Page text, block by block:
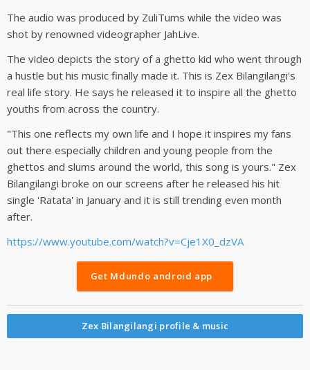
The audio was produced by ZuliTums while the video was
shot by renowned videographer JahLive.
The video depicts the story of a ghetto kid who went through
a hustle but his music finally made it. This is Zex Bilangilangi's
real life story. He says he released it to inspire all the ghetto
youths from across the country.
"This one reflects my own life and I hope it inspires my fans
out there especially children and young people from the
ghettos and slums around the world, this song is yours." Zex
Bilangilangi broke on our screens after he released his hit
single 'Ratata' in January and it is still trending even month
after.
https://www.youtube.com/watch?v=Cje1X0_dzVA
Get Mdundo android app
Zex Bilangilangi profile & music